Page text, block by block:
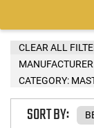
CATEGORY:
CLEAR ALL
SORT BY: